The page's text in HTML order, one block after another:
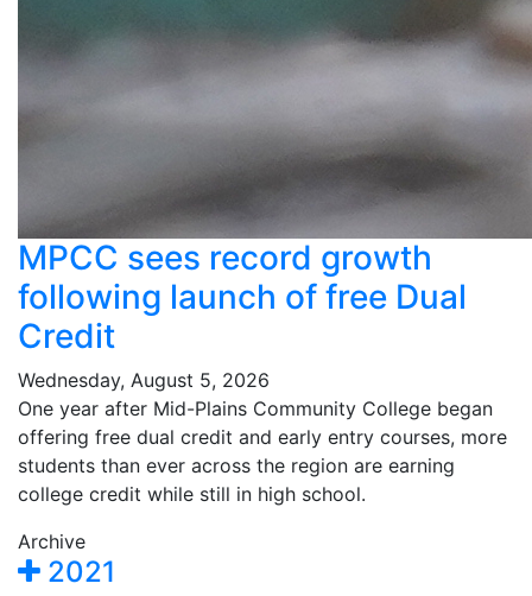
MPCC sees record growth
following launch of free Dual
Credit
Wednesday, August 5, 2026
One year after Mid-Plains Community College began
offering free dual credit and early entry courses, more
students than ever across the region are earning
college credit while still in high school.
Archive
2021